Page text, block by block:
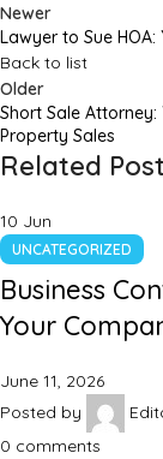
Newer
Lawyer to Sue
Back to list
Older
Short Sale
Property Sales
Related
10 Jun
UNCATEGORIZED
Business
Your
June 11, 2026
Posted by
0 comments